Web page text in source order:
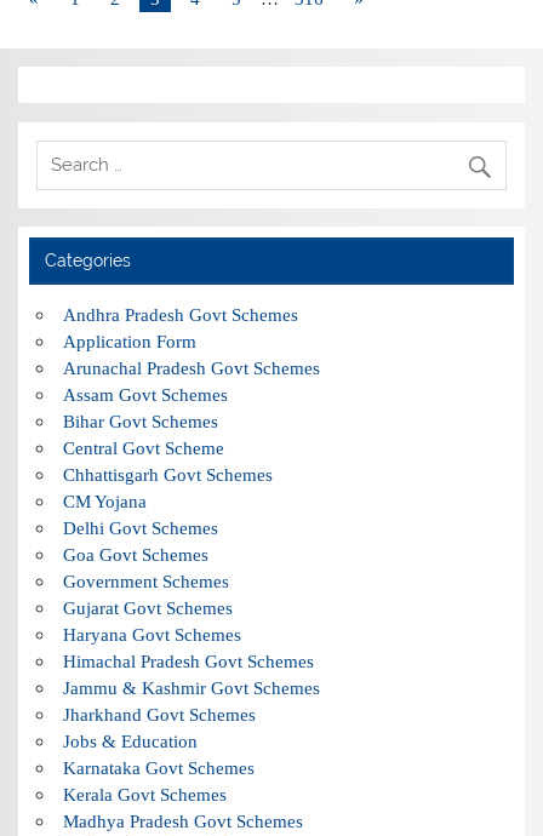
Categories
Andhra Pradesh Govt Schemes
Application Form
Arunachal Pradesh Govt Schemes
Assam Govt Schemes
Bihar Govt Schemes
Central Govt Scheme
Chhattisgarh Govt Schemes
CM Yojana
Delhi Govt Schemes
Goa Govt Schemes
Government Schemes
Gujarat Govt Schemes
Haryana Govt Schemes
Himachal Pradesh Govt Schemes
Jammu & Kashmir Govt Schemes
Jharkhand Govt Schemes
Jobs & Education
Karnataka Govt Schemes
Kerala Govt Schemes
Madhya Pradesh Govt Schemes